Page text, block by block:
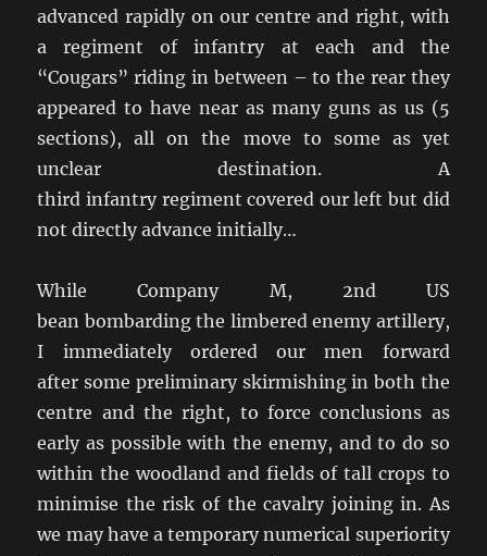
advanced rapidly on our centre and right, with
a regiment of infantry at each and the
“Cougars” riding in between – to the rear they
appeared to have near as many guns as us (5
sections), all on the move to some as yet
unclear destination. A
third infantry regiment covered our left but did
not directly advance initially…
While Company M, 2nd US
bean bombarding the limbered enemy artillery,
I immediately ordered our men forward
after some preliminary skirmishing in both the
centre and the right, to force conclusions as
early as possible with the enemy, and to do so
within the woodland and fields of tall crops to
minimise the risk of the cavalry joining in. As
we may have a temporary numerical superiority